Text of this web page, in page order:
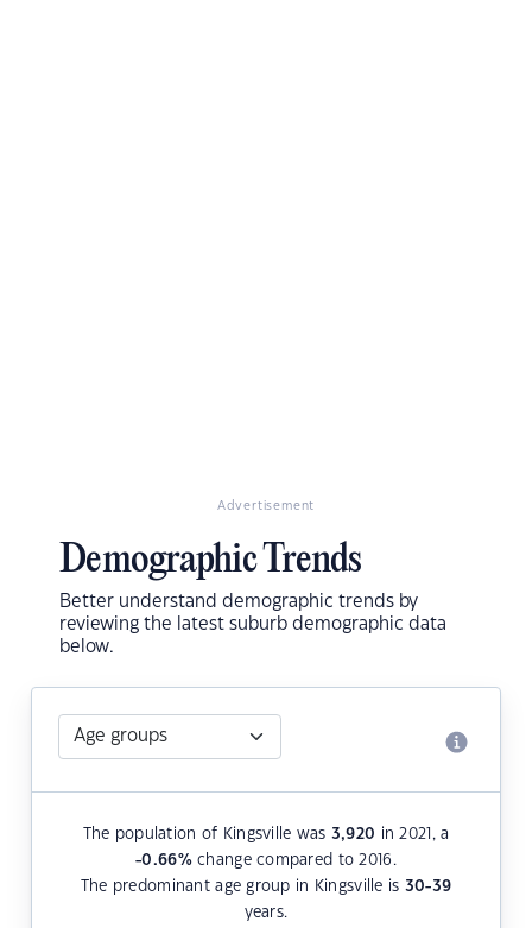
Advertisement
Demographic Trends
Better understand demographic trends by
reviewing the latest suburb demographic data
below.
The population of Kingsville was 3,920 in 2021, a
-0.66%change compared to 2016.
The predominant age group in Kingsville is 30-39
years.